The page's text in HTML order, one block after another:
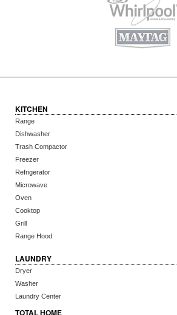
KITCHEN
Range
Dishwasher
Trash Compactor
Freezer
Refrigerator
Microwave
Oven
Cooktop
Grill
Range Hood
LAUNDRY
Dryer
Washer
Laundry Center
TOTAL HOME